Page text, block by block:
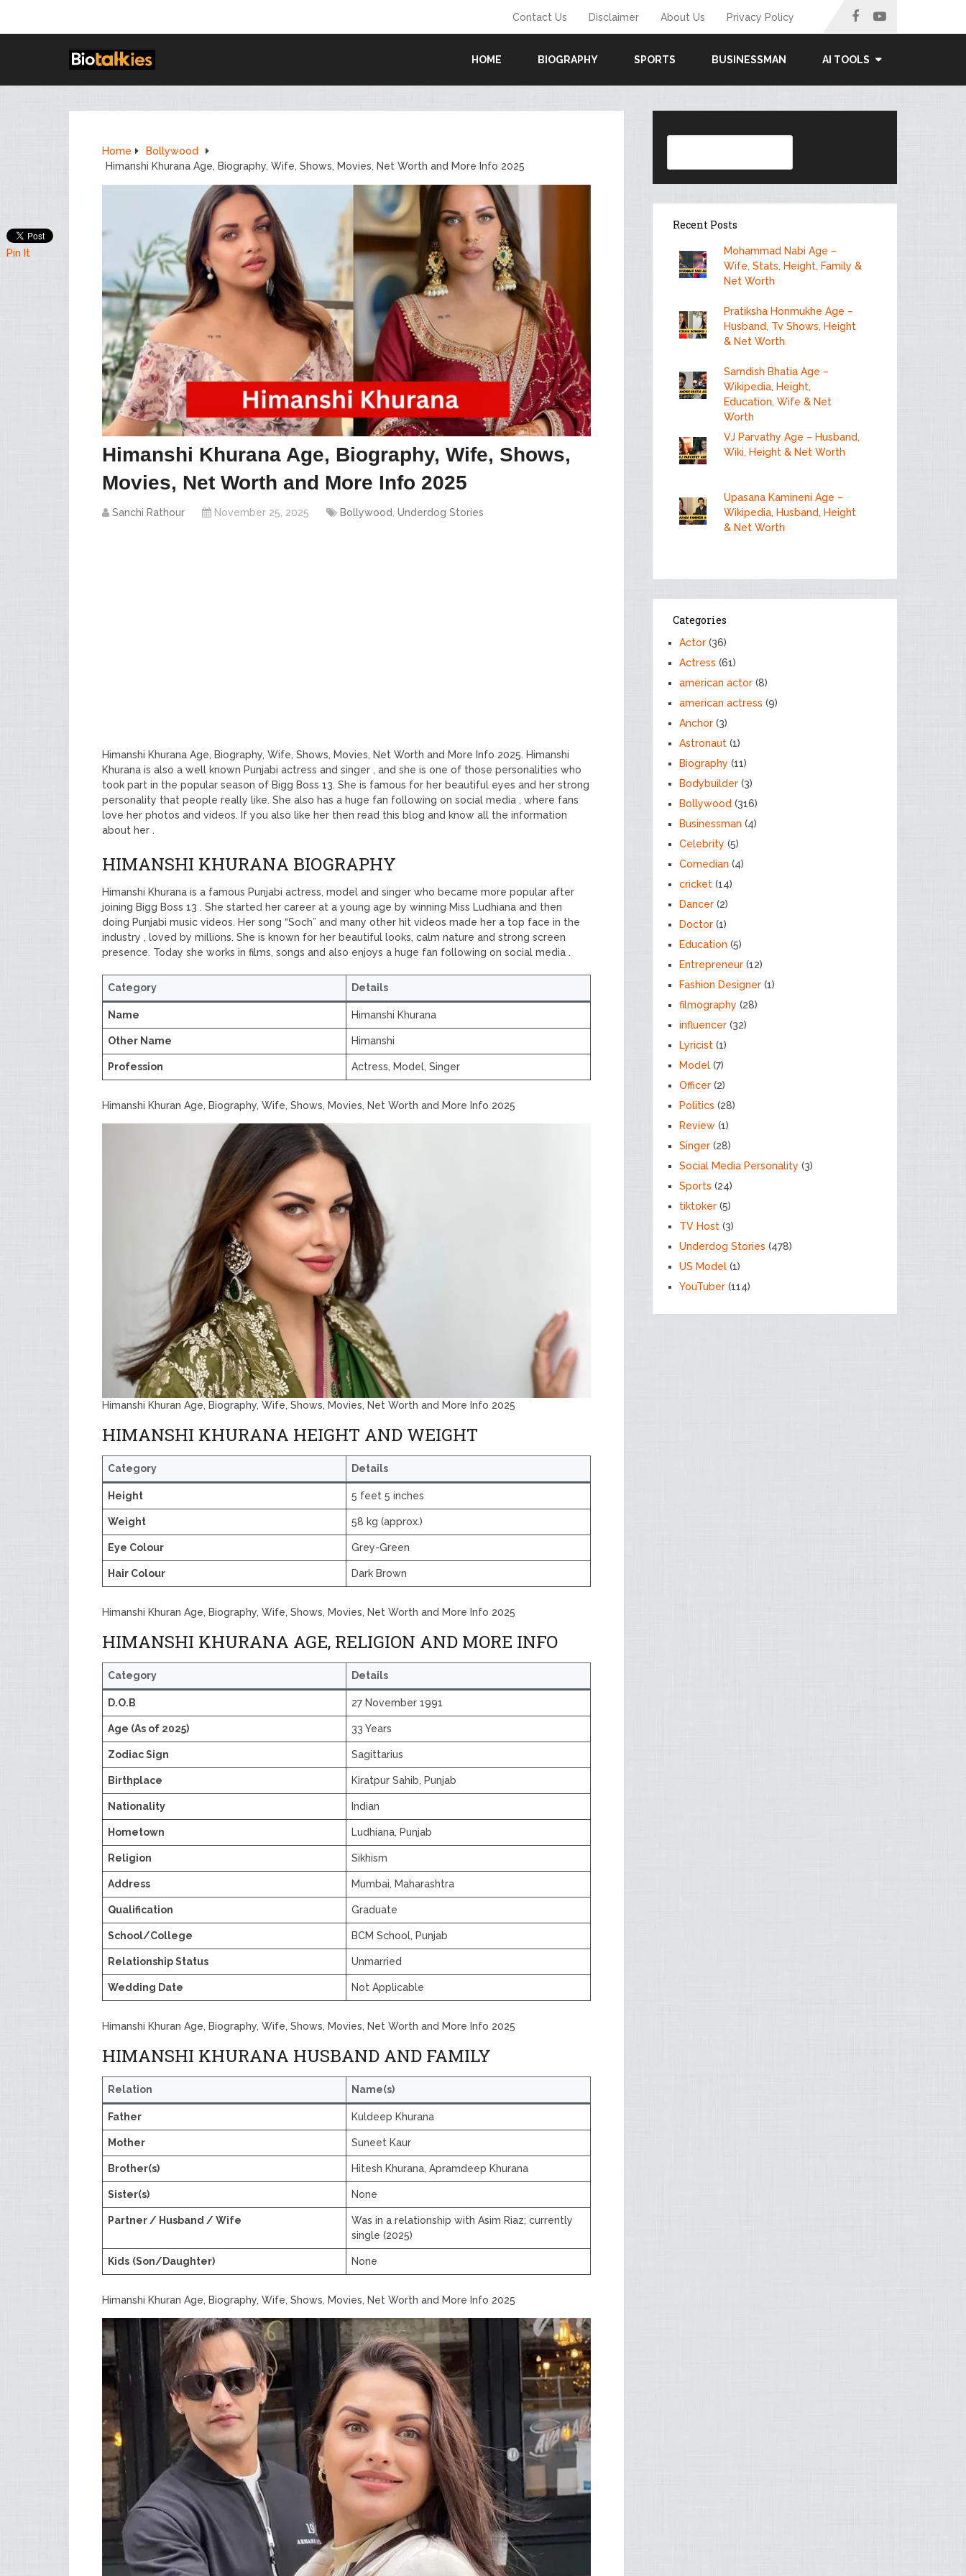
Contact Us Disclaimer About Us Privacy Policy
HOME BIOGRAPHY SPORTS BUSINESSMAN AI TOOLS
Home
Bollywood
Himanshi Khurana Age, Biography, Wife, Shows, Movies, Net Worth and More Info 2025
Himanshi Khurana Age, Biography, Wife, Shows,
Movies, Net Worth and More Info 2025
Sanchi Rathour November 25, 2025 Bollywood Underdog Stories
Himanshi Khurana Age, Biography, Wife, Shows, Movies, Net Worth and More Info 2025. Himanshi
Khurana is also a well known Punjabi actress and singer , and she is one of those personalities who
took part in the popular season of Bigg Boss 13. She is famous for her beautiful eyes and her strong
personality that people really like. She also has a huge fan following on social media , where fans
love her photos and videos. If you also like her then read this blog and know all the information
about her .
HIMANSHI KHURANA BIOGRAPHY
Himanshi Khurana is a famous Punjabi actress, model and singer who became more popular after
joining Bigg Boss 13 . She started her career at a young age by winning Miss Ludhiana and then
doing Punjabi music videos. Her song “Soch” and many other hit videos made her a top face in the
industry , loved by millions. She is known for her beautiful looks, calm nature and strong screen
presence. Today she works in films, songs and also enjoys a huge fan following on social media .
Category Details
Name Himanshi Khurana
Other Name Himanshi
Profession Actress, Model, Singer
Himanshi Khuran Age, Biography, Wife, Shows, Movies, Net Worth and More Info 2025
Himanshi Khuran Age, Biography, Wife, Shows, Movies, Net Worth and More Info 2025
HIMANSHI KHURANA HEIGHT AND WEIGHT
Category Details
Height 5 feet 5 inches
Weight 58 kg (approx.)
Eye Colour Grey-Green
Hair Colour Dark Brown
Himanshi Khuran Age, Biography, Wife, Shows, Movies, Net Worth and More Info 2025
HIMANSHI KHURANA AGE, RELIGION AND MORE INFO
Category Details
D.O.B 27 November 1991
Age (As of 2025) 33 Years
Zodiac Sign Sagittarius
Birthplace Kiratpur Sahib, Punjab
Nationality Indian
Hometown Ludhiana, Punjab
Religion Sikhism
Address Mumbai, Maharashtra
Qualification Graduate
School/College BCM School, Punjab
Relationship Status Unmarried
Wedding Date Not Applicable
Himanshi Khuran Age, Biography, Wife, Shows, Movies, Net Worth and More Info 2025
HIMANSHI KHURANA HUSBAND AND FAMILY
Relation Name(s)
Father Kuldeep Khurana
Mother Suneet Kaur
Brother(s) Hitesh Khurana, Apramdeep Khurana
Sister(s) None
Partner / Husband / Wife
Was in a relationship with Asim Riaz; currently
single (2025)
Kids (Son/Daughter) None
Himanshi Khuran Age, Biography, Wife, Shows, Movies, Net Worth and More Info 2025
Pin It
Recent Posts
Mohammad Nabi Age –
Wife, Stats, Height, Family &
Net Worth
Pratiksha Honmukhe Age –
Husband, Tv Shows, Height
& Net Worth
Samdish Bhatia Age –
Wikipedia, Height,
Education, Wife & Net
Worth
VJ Parvathy Age – Husband,
Wiki, Height & Net Worth
Upasana Kamineni Age –
Wikipedia, Husband, Height
& Net Worth
Categories
Actor (36)
Actress (61)
american actor (8)
american actress (9)
Anchor (3)
Astronaut (1)
Biography (11)
Bodybuilder (3)
Bollywood (316)
Businessman (4)
Celebrity (5)
Comedian (4)
cricket (14)
Dancer (2)
Doctor (1)
Education (5)
Entrepreneur (12)
Fashion Designer (1)
filmography (28)
influencer (32)
Lyricist (1)
Model (7)
Officer (2)
Politics (28)
Review (1)
Singer (28)
Social Media Personality (3)
Sports (24)
tiktoker (5)
TV Host (3)
Underdog Stories (478)
US Model (1)
YouTuber (114)